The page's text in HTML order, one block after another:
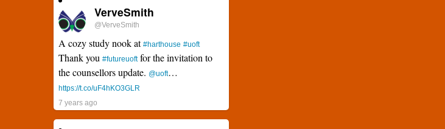
VerveSmith
@VerveSmith
A cozy study nook at#harthouse #uoft
Thank you#futureuoftfor the invitation to
the counsellors update. @uoft…
https://t.co/uF4hKO3GLR
7 years ago